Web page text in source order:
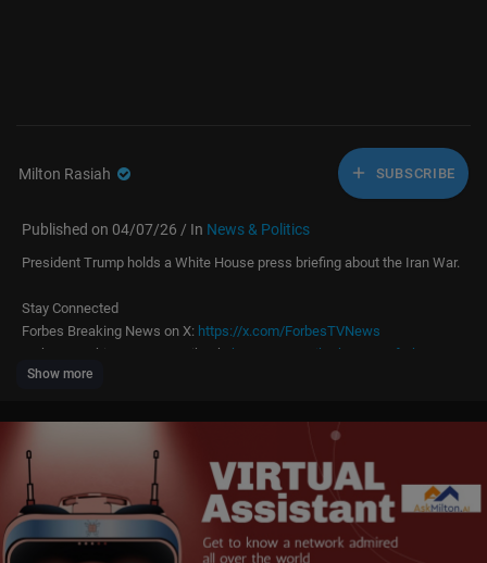
Milton Rasiah SUBSCRIBE
Published on 04/07/26 / In News & Politics
President Trump holds a White House press briefing about the Iran War.
Stay Connected
Forbes Breaking News on X: https://x.com/ForbesTVNews
Forbes Breaking News on TikTok: https://www.tiktok.com/@forbestvne
ws
Show more